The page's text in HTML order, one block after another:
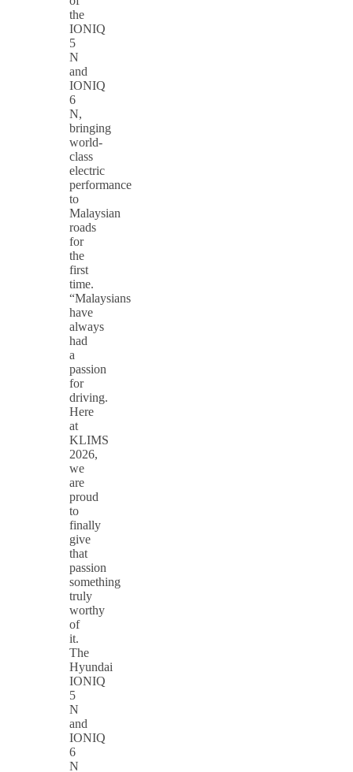
the
IONIQ
5
N
and
IONIQ
6
N,
bringing
world-
class
electric
performance
to
Malaysian
roads
for
the
first
time.
“Malaysians
have
always
had
a
passion
for
driving.
Here
at
KLIMS
2026,
we
are
proud
to
finally
give
that
passion
something
truly
worthy
of
it.
The
Hyundai
IONIQ
5
N
and
IONIQ
6
N